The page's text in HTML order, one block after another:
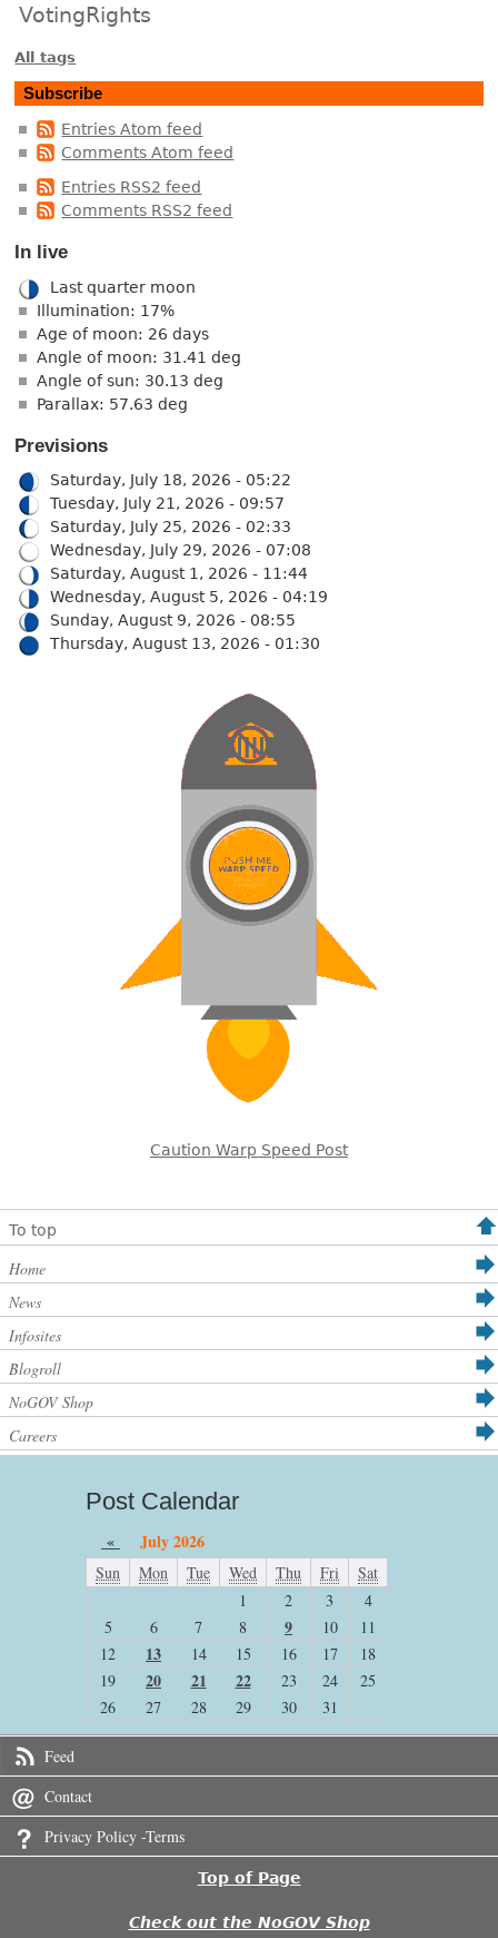
VotingRights
All tags
Subscribe
Entries Atom feed
Comments Atom feed
Entries RSS2 feed
Comments RSS2 feed
In live
Last quarter moon
Illumination: 17%
Age of moon: 26 days
Angle of moon: 31.41 deg
Angle of sun: 30.13 deg
Parallax: 57.63 deg
Previsions
Saturday, July 18, 2026 - 05:22
Tuesday, July 21, 2026 - 09:57
Saturday, July 25, 2026 - 02:33
Wednesday, July 29, 2026 - 07:08
Saturday, August 1, 2026 - 11:44
Wednesday, August 5, 2026 - 04:19
Sunday, August 9, 2026 - 08:55
Thursday, August 13, 2026 - 01:30
Caution Warp Speed Post
To top
Home
News
Infosites
Blogroll
NoGOV Shop
Careers
Post Calendar
« July 2026
Sun Mon Tue Wed Thu Fri
Sat
1
2 3
4
5
6 7 8 9 10
11
12
13 14 15 16 17
18
19
20 21 22 23 24
25
26
27 28 29 30 31
Feed
Contact
Privacy Policy -Terms
Top of Page
Check out the NoGOV Shop